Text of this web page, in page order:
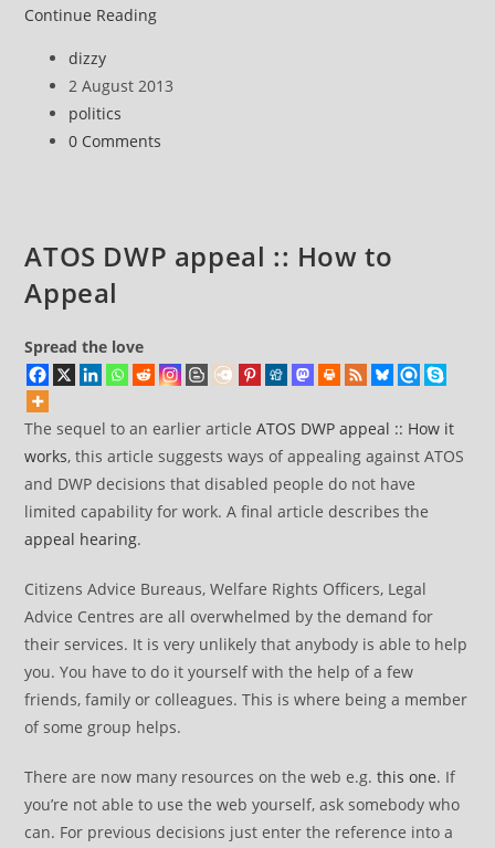
Continue ReadingATOS
::
appeal
Post
author:
dizzy
Post
published:
2 August 2013
Post
category:
politics
Post
0 Comments
ATOS DWP appeal :: How to
Appeal
Spread the love
The sequel to an earlier articleATOS DWP appeal :: How it
works, this article suggests ways of appealing against ATOS
and DWP decisions that disabled people do not have
limited capability for work. A final article describes the
appeal hearing.
Citizens Advice Bureaus, Welfare Rights Officers, Legal
Advice Centres are all overwhelmed by the demand for
their services. It is very unlikely that anybody is able to help
you. You have to do it yourself with the help of a few
friends, family or colleagues. This is where being a member
of some group helps.
There are now many resources on the web e.g.this one. If
you’re not able to use the web yourself, ask somebody who
can. For previous decisions just enter the reference into a